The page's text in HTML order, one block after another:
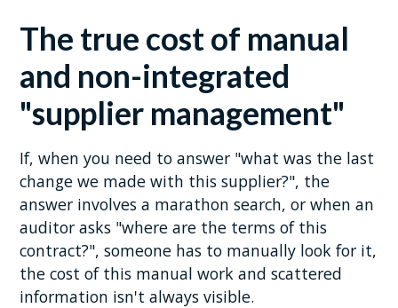
The true cost of manual
and non-integrated
"supplier management"
If, when you need to answer "what was the last
change we made with this supplier?", the
answer involves a marathon search, or when an
auditor asks "where are the terms of this
contract?", someone has to manually look for it,
the cost of this manual work and scattered
information isn't always visible.